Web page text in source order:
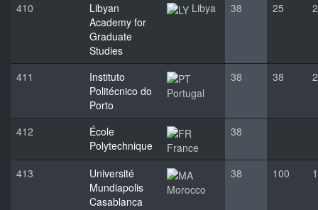
410
Libyan
Academy for
Graduate
Studies
Libya 38 25 2
411
Instituto
Politécnico do
Porto
Portugal
38 38 2
412
École
Polytechnique
France
38
413
Université
Mundiapolis
Casablanca
Morocco
38 100 1